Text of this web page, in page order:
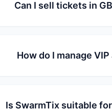
Can I sell tickets in
How do I manage
Is SwarmTix suitable